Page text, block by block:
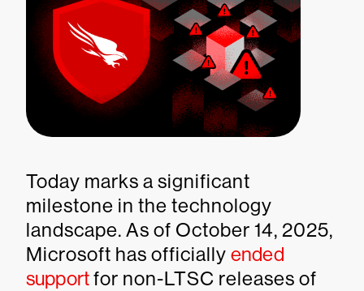
Today marks a significant
milestone in the technology
landscape. As of October 14, 2025,
Microsoft has officially ended
supportfor non-LTSC releases of